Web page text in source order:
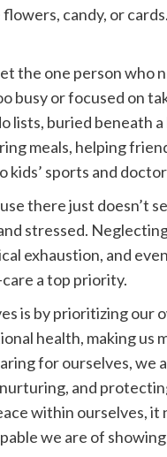
candy, or
the one person who
busy or focused on
lists, buried beneath
meals, helping
kids’ sports and
there just doesn’t
stressed.
exhaustion, and
a top priority.
is by prioritizing our
health, making us
for ourselves,
and
within ourselves,
we are of